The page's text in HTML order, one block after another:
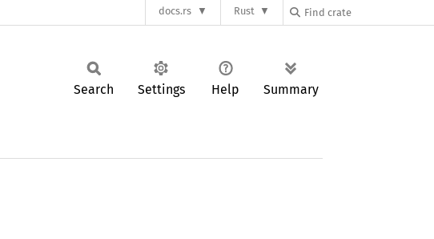
docs.rs Rust
Search Settings Help Summary